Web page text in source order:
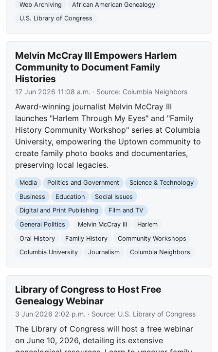
Web Archiving
African American Genealogy
U.S. Library of Congress
Melvin McCray III Empowers Harlem
Community to Document Family
Histories
17 Jun 2026 11:08 a.m. · Source: Columbia Neighbors
Award-winning journalist Melvin McCray III
launches "Harlem Through My Eyes" and "Family
History Community Workshop" series at Columbia
University, empowering the Uptown community to
create family photo books and documentaries,
preserving local legacies.
Media Politics and Government
Science & Technology
Business
Education
Social Issues
Digital and Print Publishing
Film and TV
General Politics
Melvin McCray III
Harlem
Oral History
Family History
Community Workshops
Columbia University
Journalism Columbia Neighbors
Library of Congress to Host Free
Genealogy Webinar
3 Jun 2026 2:02 p.m. · Source: U.S. Library of Congress
The Library of Congress will host a free webinar
on June 10, 2026, detailing its extensive